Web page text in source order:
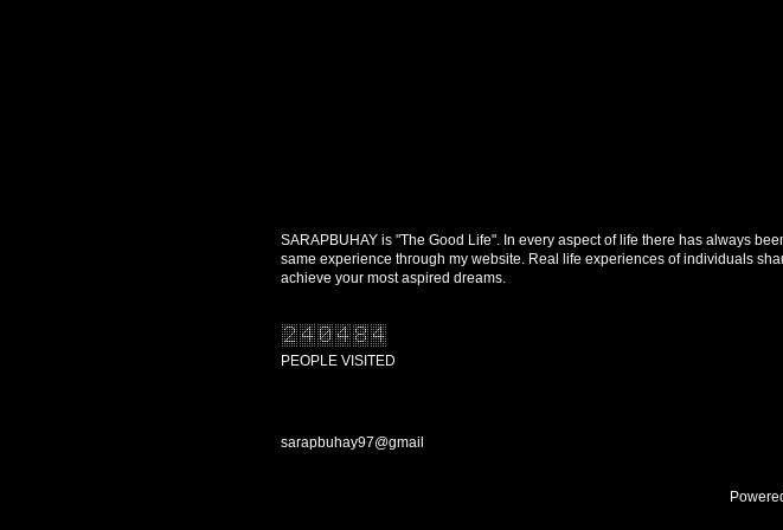
SARAPBUHAY is "The Good Life". In every aspect of life there has always
same experience through my website. Real life experiences of individuals
achieve your most aspired dreams.
PEOPLE VISITED
sarapbuhay97@gmail